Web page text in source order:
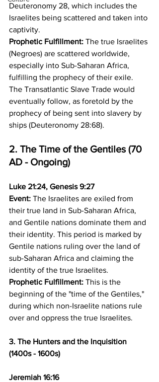
Deuteronomy 28, which includes the
Israelites being scattered and taken into
captivity.
Prophetic Fulfillment: The true Israelites
(Negroes) are scattered worldwide,
especially into Sub-Saharan Africa,
fulfilling the prophecy of their exile.
The Transatlantic Slave Trade would
eventually follow, as foretold by the
prophecy of being sent into slavery by
ships (Deuteronomy 28:68).
2. The Time of the Gentiles (70
AD - Ongoing)
Luke 21:24, Genesis 9:27
Event: The Israelites are exiled from
their true land in Sub-Saharan Africa,
and Gentile nations dominate them and
their identity. This period is marked by
Gentile nations ruling over the land of
sub-Saharan Africa and claiming the
identity of the true Israelites.
Prophetic Fulfillment: This is the
beginning of the "time of the Gentiles,"
during which non-Israelite nations rule
over and oppress the true Israelites.
3. The Hunters and the Inquisition
(1400s - 1600s)
Jeremiah 16:16